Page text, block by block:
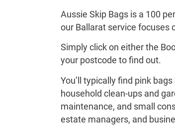
Aussie Skip Bags is a 100
our Ballarat service focuses
Simply click on either the
your postcode to find out.
You’ll typically find pink
household clean-ups and
maintenance, and small
estate managers, and